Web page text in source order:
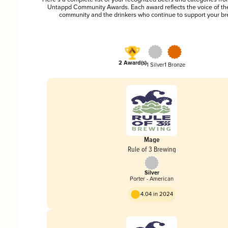
Untappd Community Awards. Each award reflects the voice of
community and the drinkers who continue to support your
2 Award(s)1 Silver1 Bronze
Mage
Rule of 3 Brewing
Silver
Porter - American
4.04 in 2024